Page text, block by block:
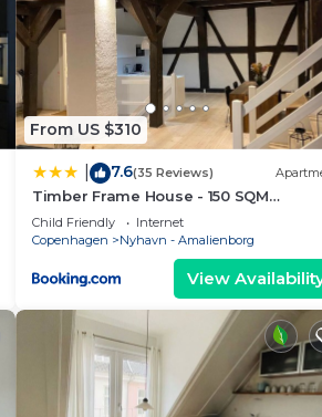
From US $310
7.6(35 Reviews)
Timber Frame House - 150 SQM
Appartment
Child Friendly
Internet
Copenhagen
Nyhavn - Amalienborg
View